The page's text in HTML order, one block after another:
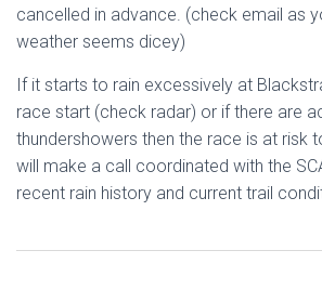
cancelled in advance. (check email as
weather seems dicey)
If it starts to rain excessively at
race start (check radar) or if there are
thundershowers then the race is at risk
will make a call coordinated with the
recent rain history and current trail